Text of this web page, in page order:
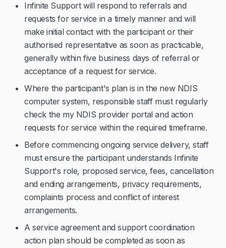
Infinite Support will respond to referrals and
requests for service in a timely manner and will
make initial contact with the participant or their
authorised representative as soon as practicable,
generally within five business days of referral or
acceptance of a request for service.
Where the participant's plan is in the new NDIS
computer system, responsible staff must regularly
check the my NDIS provider portal and action
requests for service within the required timeframe.
Before commencing ongoing service delivery, staff
must ensure the participant understands Infinite
Support's role, proposed service, fees, cancellation
and ending arrangements, privacy requirements,
complaints process and conflict of interest
arrangements.
A service agreement and support coordination
action plan should be completed as soon as